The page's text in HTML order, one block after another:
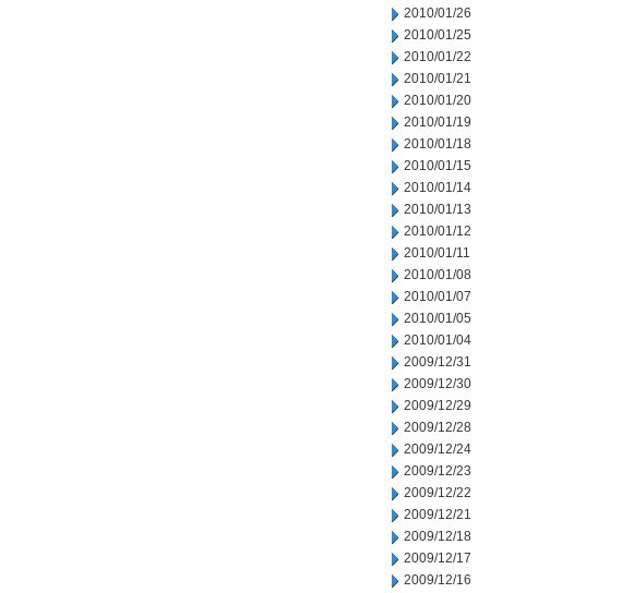
2010/01/26
2010/01/25
2010/01/22
2010/01/21
2010/01/20
2010/01/19
2010/01/18
2010/01/15
2010/01/14
2010/01/13
2010/01/12
2010/01/11
2010/01/08
2010/01/07
2010/01/05
2010/01/04
2009/12/31
2009/12/30
2009/12/29
2009/12/28
2009/12/24
2009/12/23
2009/12/22
2009/12/21
2009/12/18
2009/12/17
2009/12/16